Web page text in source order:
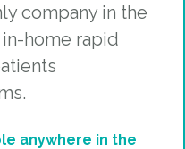
company in the
home rapid
anywhere in the